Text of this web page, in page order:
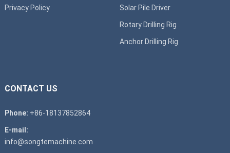
Privacy Policy Solar Pile Driver
Rotary Drilling Rig
Anchor Drilling Rig
CONTACT US
Phone: +86-18137852864
E-mail:
info@songtemachine.com